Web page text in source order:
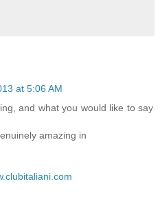
at 5:06 AM
and what you would like to say
amazing in